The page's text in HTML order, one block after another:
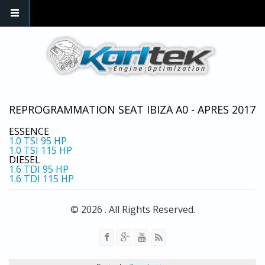
REPROGRAMMATION SEAT IBIZA A0 - APRES 2017
ESSENCE
1.0 TSI 95 HP
1.0 TSI 115 HP
DIESEL
1.6 TDI 95 HP
1.6 TDI 115 HP
© 2026 . All Rights Reserved.